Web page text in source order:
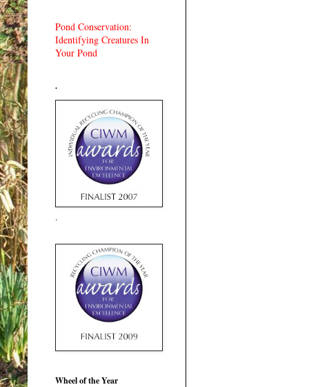
Pond Conservation:
Identifying Creatures In
Your Pond
.
.
Wheel of the Year